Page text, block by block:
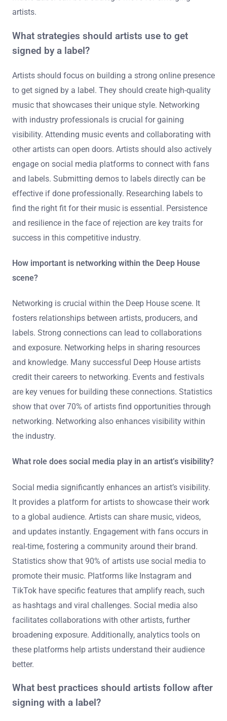
artists.
What strategies should artists use to get
signed by a label?
Artists should focus on building a strong online presence
to get signed by a label. They should create high-quality
music that showcases their unique style. Networking
with industry professionals is crucial for gaining
visibility. Attending music events and collaborating with
other artists can open doors. Artists should also actively
engage on social media platforms to connect with fans
and labels. Submitting demos to labels directly can be
effective if done professionally. Researching labels to
find the right fit for their music is essential. Persistence
and resilience in the face of rejection are key traits for
success in this competitive industry.
How important is networking within the Deep House
scene?
Networking is crucial within the Deep House scene. It
fosters relationships between artists, producers, and
labels. Strong connections can lead to collaborations
and exposure. Networking helps in sharing resources
and knowledge. Many successful Deep House artists
credit their careers to networking. Events and festivals
are key venues for building these connections. Statistics
show that over 70% of artists find opportunities through
networking. Networking also enhances visibility within
the industry.
What role does social media play in an artist’s visibility?
Social media significantly enhances an artist’s visibility.
It provides a platform for artists to showcase their work
to a global audience. Artists can share music, videos,
and updates instantly. Engagement with fans occurs in
real-time, fostering a community around their brand.
Statistics show that 90% of artists use social media to
promote their music. Platforms like Instagram and
TikTok have specific features that amplify reach, such
as hashtags and viral challenges. Social media also
facilitates collaborations with other artists, further
broadening exposure. Additionally, analytics tools on
these platforms help artists understand their audience
better.
What best practices should artists follow after
signing with a label?